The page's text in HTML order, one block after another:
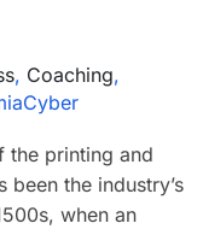
, Coaching,
the printing and
the industry’s
when an